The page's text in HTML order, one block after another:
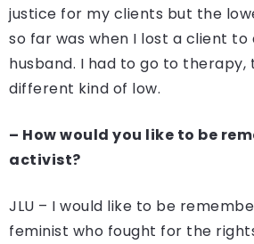
justice for my clients but the
so far was when I lost a client to
husband. I had to go to therapy,
different kind of low.
– How would you like to be
activist?
JLU – I would like to be
feminist who fought for the